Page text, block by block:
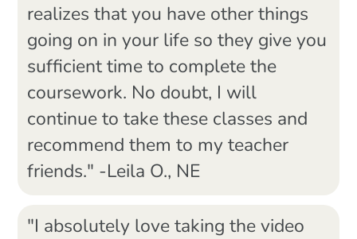
realizes that you have other things
going on in your life so they give you
sufficient time to complete the
coursework. No doubt, I will
continue to take these classes and
recommend them to my teacher
friends." -Leila O., NE
"I absolutely love taking the video